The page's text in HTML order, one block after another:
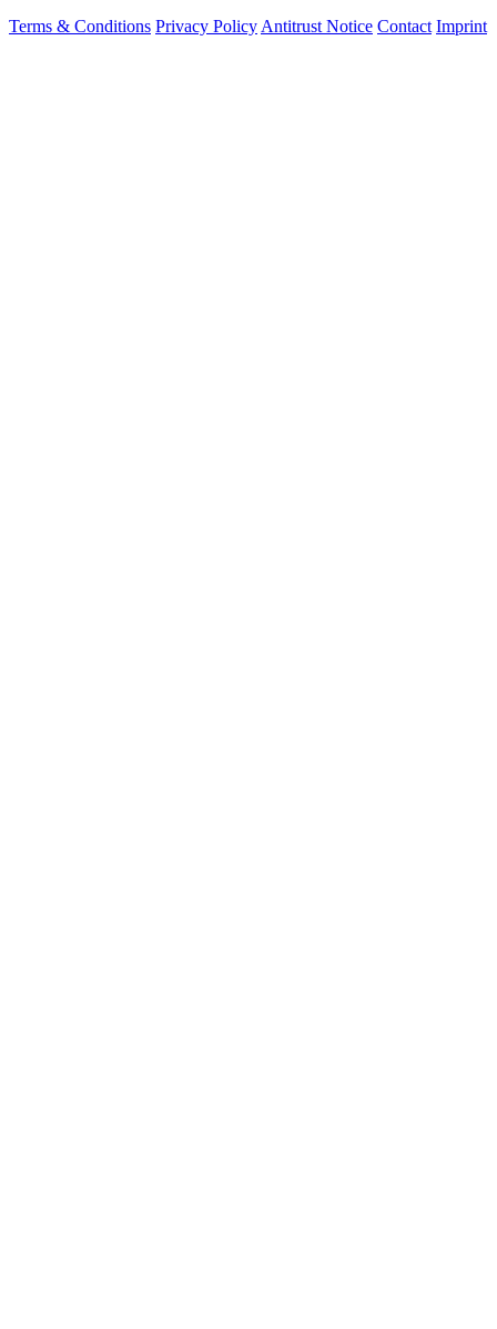
Terms & Conditions Privacy PolicyAntitrust Notice Contact Imprint